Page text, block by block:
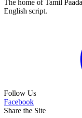
The home of Tamil
English script.
Follow Us
Facebook
Share the Site